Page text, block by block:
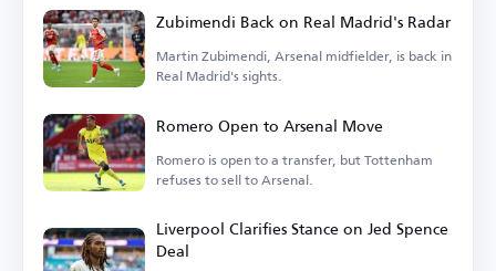
Zubimendi Back on Real Madrid's Radar
Martin Zubimendi, Arsenal midfielder, is back in
Real Madrid's sights.
Romero Open to Arsenal Move
Romero is open to a transfer, but Tottenham
refuses to sell to Arsenal.
Liverpool Clarifies Stance on Jed Spence
Deal